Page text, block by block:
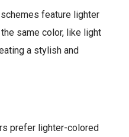
feature lighter
same color, like light
a stylish and
prefer lighter-colored